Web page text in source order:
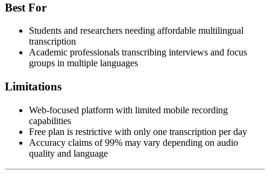
Best For
Students and researchers needing affordable multilingual
transcription
Academic professionals transcribing interviews and focus
groups in multiple languages
Limitations
Web-focused platform with limited mobile recording
capabilities
Free plan is restrictive with only one transcription per day
Accuracy claims of 99% may vary depending on audio
quality and language